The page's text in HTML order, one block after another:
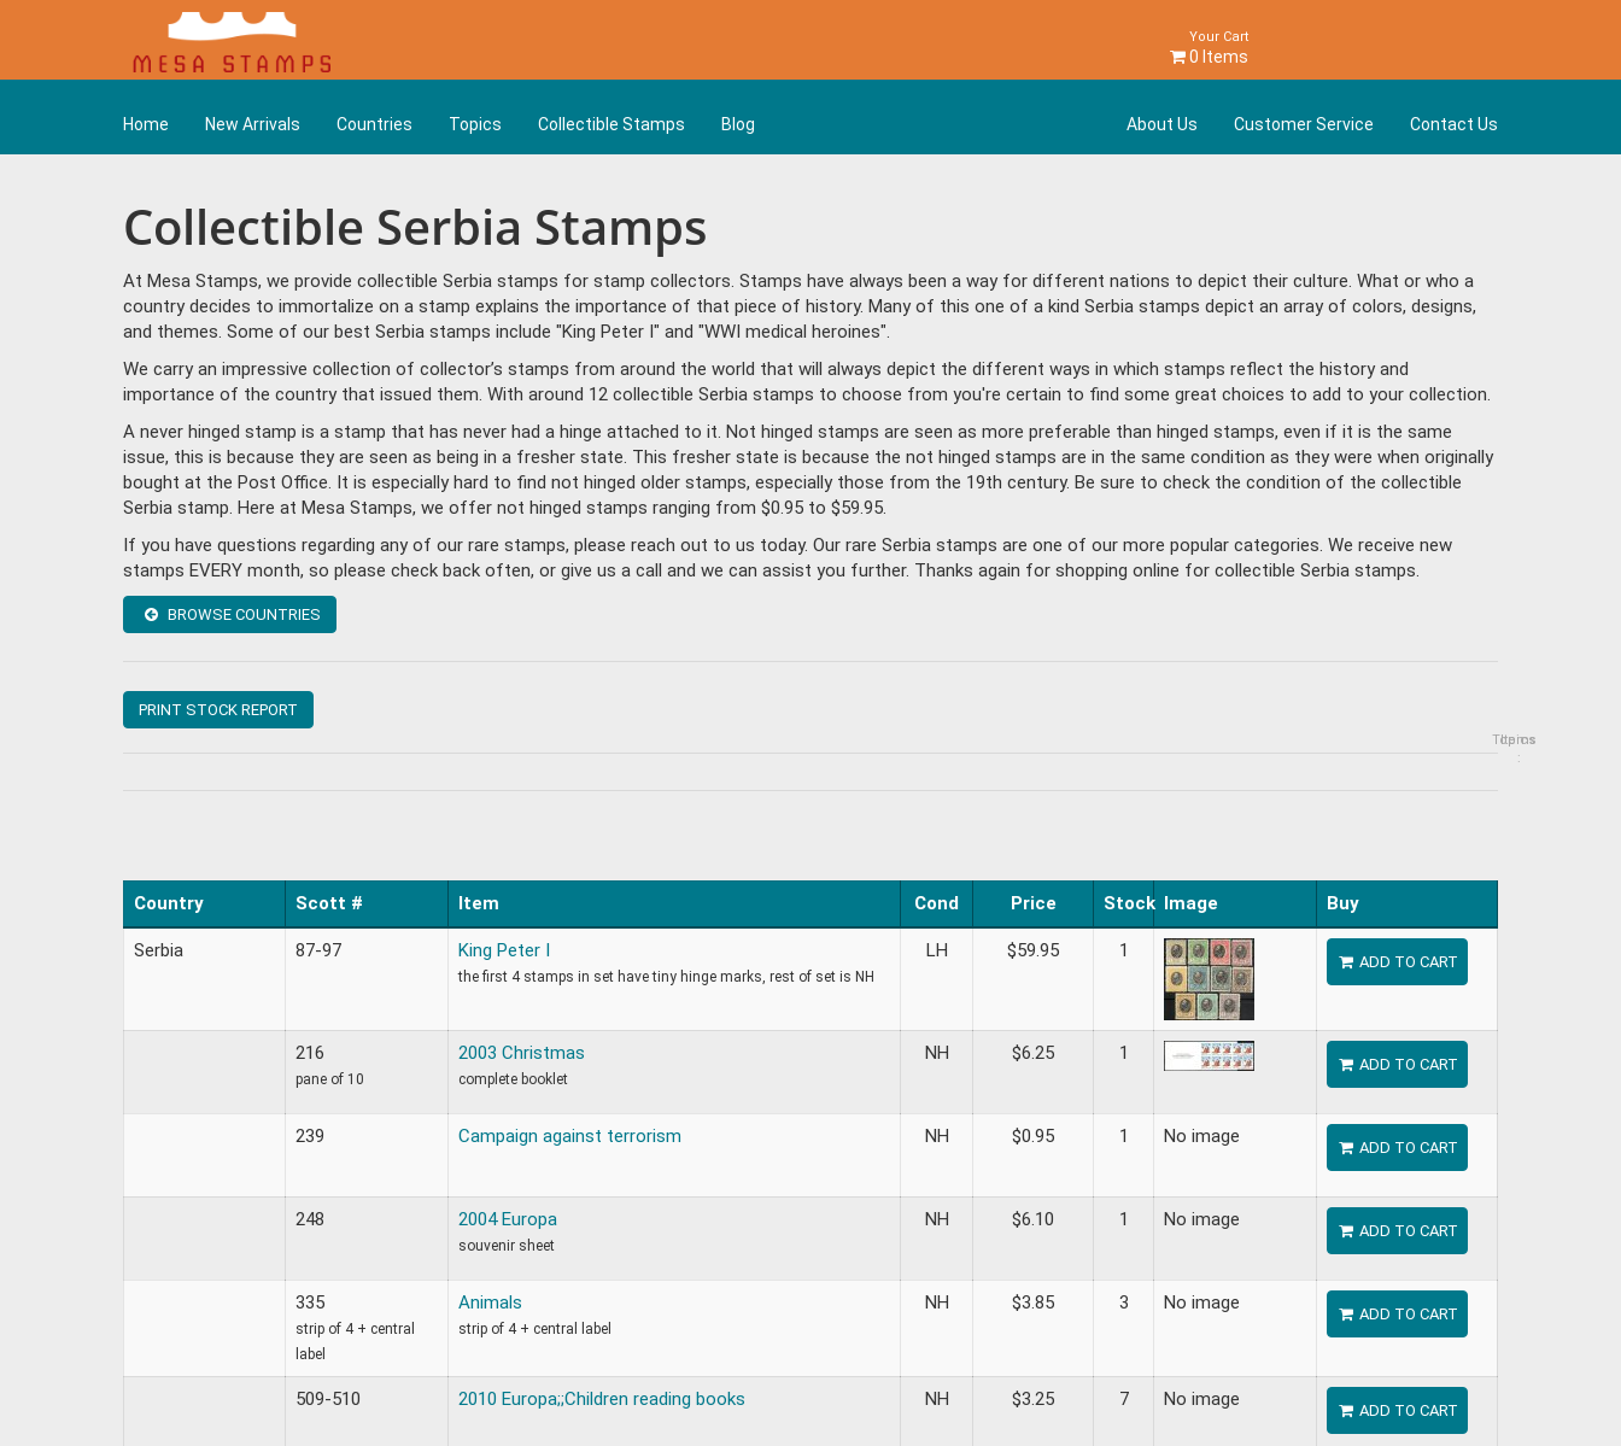
Your Cart
0 Items
Home New Arrivals Countries Topics Collectible Stamps Blog About Us Customer Service Contact Us
Collectible Serbia Stamps
At Mesa Stamps, we provide collectible Serbia stamps for stamp collectors. Stamps have always been a way for different nations to depict their culture. What or who a
country decides to immortalize on a stamp explains the importance of that piece of history. Many of this one of a kind Serbia stamps depict an array of colors, designs,
and themes. Some of our best Serbia stamps include "King Peter I" and "WWI medical heroines".
We carry an impressive collection of collector’s stamps from around the world that will always depict the different ways in which stamps reflect the history and
importance of the country that issued them. With around 12 collectible Serbia stamps to choose from you're certain to find some great choices to add to your collection.
A never hinged stamp is a stamp that has never had a hinge attached to it. Not hinged stamps are seen as more preferable than hinged stamps, even if it is the same
issue, this is because they are seen as being in a fresher state. This fresher state is because the not hinged stamps are in the same condition as they were when originally
bought at the Post Office. It is especially hard to find not hinged older stamps, especially those from the 19th century. Be sure to check the condition of the collectible
Serbia stamp. Here at Mesa Stamps, we offer not hinged stamps ranging from $0.95 to $59.95.
If you have questions regarding any of our rare stamps, please reach out to us today. Our rare Serbia stamps are one of our more popular categories. We receive new
stamps EVERY month, so please check back often, or give us a call and we can assist you further. Thanks again for shopping online for collectible Serbia stamps.
BROWSE COUNTRIES
PRINT STOCK REPORT
Topics
Items
:
Country Scott # Item Cond Price Stock Image Buy
Serbia 87-97 King Peter I
the first 4 stamps in set have tiny hinge marks, rest of set is NH
LH $59.95 1
ADD TO CART
216
pane of 10
2003 Christmas
complete booklet
NH $6.25 1
ADD TO CART
239 Campaign against terrorism NH $0.95 1 No image
ADD TO CART
248 2004 Europa
souvenir sheet
NH $6.10 1 No image
ADD TO CART
335
strip of 4 + central
label
Animals
strip of 4 + central label
NH $3.85 3 No image
ADD TO CART
509-510 2010 Europa;;Children reading books NH $3.25 7 No image
ADD TO CART